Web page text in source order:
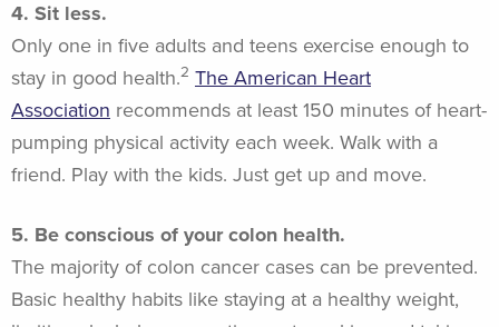
4. Sit less.
Only one in five adults and teens exercise enough to
stay in good health.2 The American Heart
Association recommends at least 150 minutes of heart-
pumping physical activity each week. Walk with a
friend. Play with the kids. Just get up and move.
5. Be conscious of your colon health.
The majority of colon cancer cases can be prevented.
Basic healthy habits like staying at a healthy weight,